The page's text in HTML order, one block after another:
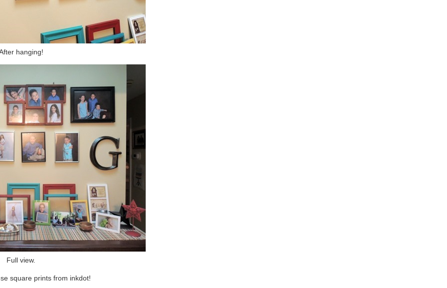
hanging!
Full view.
square prints from inkdot!